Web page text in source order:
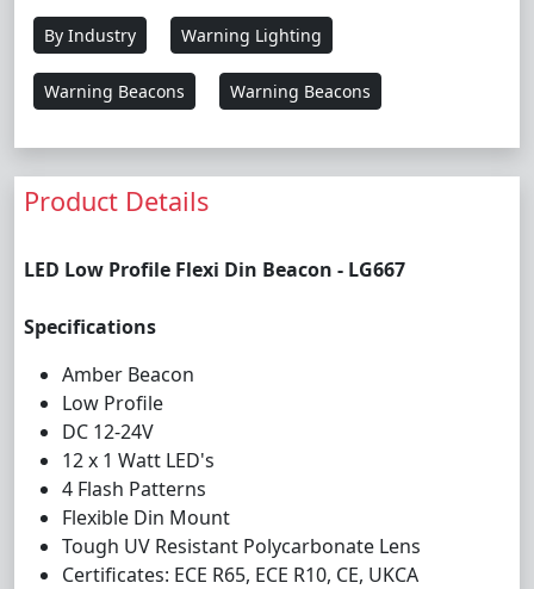
By Industry Warning Lighting
Warning Beacons Warning Beacons
Product Details
LED Low Profile Flexi Din Beacon - LG667
Specifications
Amber Beacon
Low Profile
DC 12-24V
12 x 1 Watt LED's
4 Flash Patterns
Flexible Din Mount
Tough UV Resistant Polycarbonate Lens
Certificates: ECE R65, ECE R10, CE, UKCA